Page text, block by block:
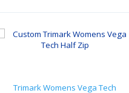
Trimark Womens Vega Tech